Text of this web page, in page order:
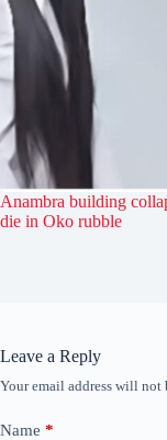
Anambra building
die in Oko rubble
Leave a Reply
Your email address will not
Name *